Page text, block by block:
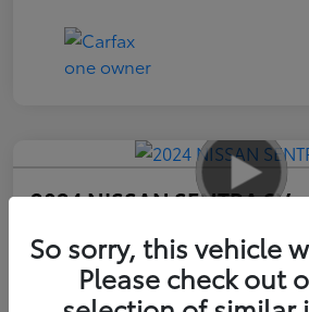
2024 NISSAN SENTRA SV
$17,585
So sorry, this vehicle
Please check out